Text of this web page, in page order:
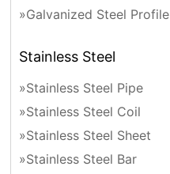
»Galvanized Steel Profile
Stainless Steel
»Stainless Steel Pipe
»Stainless Steel Coil
»Stainless Steel Sheet
»Stainless Steel Bar